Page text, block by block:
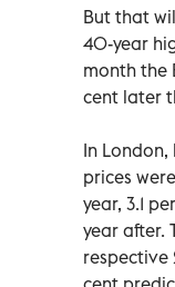
But that
40-year
month the
cent later
In
prices
year, 3.1
year after.
respective